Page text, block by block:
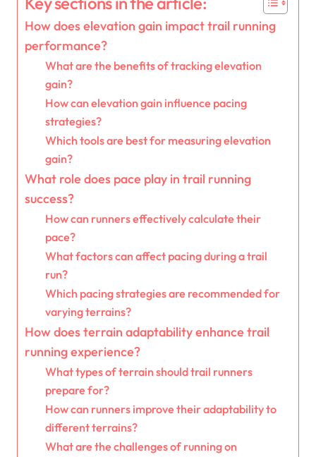
How does elevation gain impact trail running
performance?
What are the benefits of tracking elevation
gain?
How can elevation gain influence pacing
strategies?
Which tools are best for measuring elevation
gain?
What role does pace play in trail running
success?
How can runners effectively calculate their
pace?
What factors can affect pacing during a trail
run?
Which pacing strategies are recommended for
varying terrains?
How does terrain adaptability enhance trail
running experience?
What types of terrain should trail runners
prepare for?
How can runners improve their adaptability to
different terrains?
What are the challenges of running on